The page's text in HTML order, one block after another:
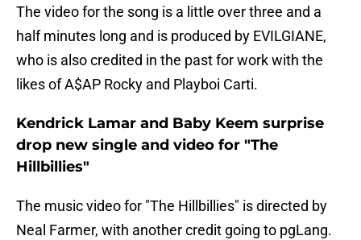
The video for the song is a little over three and a
half minutes long and is produced by EVILGIANE,
who is also credited in the past for work with the
likes of A$AP Rocky and Playboi Carti.
Kendrick Lamar and Baby Keem surprise
drop new single and video for "The
Hillbillies"
The music video for "The Hillbillies" is directed by
Neal Farmer, with another credit going to pgLang.